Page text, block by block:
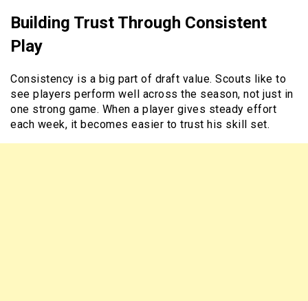
Building Trust Through Consistent
Play
Consistency is a big part of draft value. Scouts like to
see players perform well across the season, not just in
one strong game. When a player gives steady effort
each week, it becomes easier to trust his skill set.